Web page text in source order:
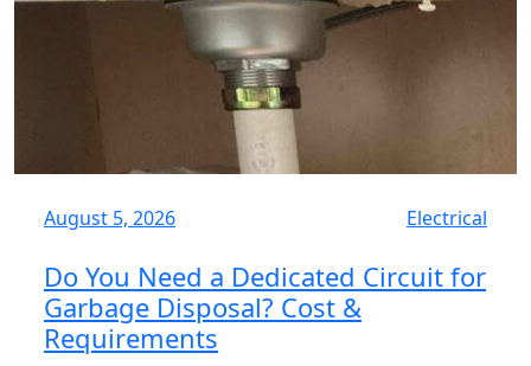
August 5, 2026 Electrical
Do You Need a Dedicated Circuit for
Garbage Disposal? Cost &
Requirements